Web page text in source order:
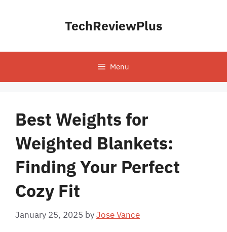
TechReviewPlus
Menu
Best Weights for
Weighted Blankets:
Finding Your Perfect
Cozy Fit
January 25, 2025 byJose Vance